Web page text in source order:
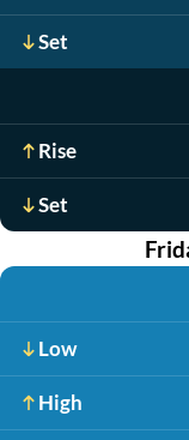
Set
Rise
Set
Low
High